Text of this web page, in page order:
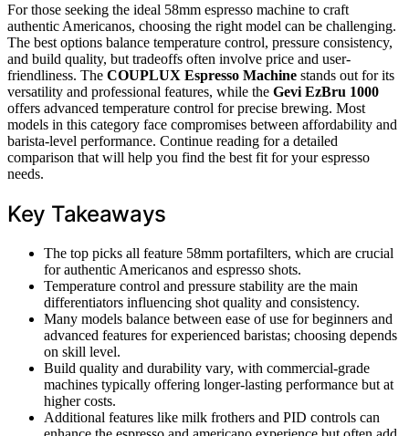
For those seeking the ideal 58mm espresso machine to craft
authentic Americanos, choosing the right model can be challenging.
The best options balance temperature control, pressure consistency,
and build quality, but tradeoffs often involve price and user-
friendliness. The COUPLUX Espresso Machine stands out for its
versatility and professional features, while the Gevi EzBru 1000
offers advanced temperature control for precise brewing. Most
models in this category face compromises between affordability and
barista-level performance. Continue reading for a detailed
comparison that will help you find the best fit for your espresso
needs.
Key Takeaways
The top picks all feature 58mm portafilters, which are crucial
for authentic Americanos and espresso shots.
Temperature control and pressure stability are the main
differentiators influencing shot quality and consistency.
Many models balance between ease of use for beginners and
advanced features for experienced baristas; choosing depends
on skill level.
Build quality and durability vary, with commercial-grade
machines typically offering longer-lasting performance but at
higher costs.
Additional features like milk frothers and PID controls can